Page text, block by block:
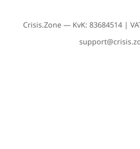
Crisis.Zone — KvK: 83684514 |